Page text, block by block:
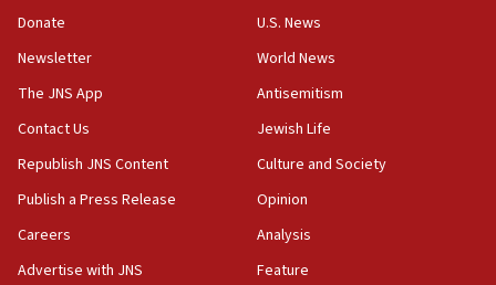
Senate panel votes to hold Dr. Fauci in contempt of
Congress
15:37
Houthi terror group says it killed hundreds of
Saudi forces, dozens of Yemeni gov troops in
Yemen
15:36
Orthodox Union Advocacy Center endorses
Donate
Newsletter
The JNS App
Contact Us
Republish JNS Content
Publish a Press Release
Careers
Advertise with JNS
U.S. News
World News
Antisemitism
Jewish Life
Culture and Society
Opinion
Analysis
Feature